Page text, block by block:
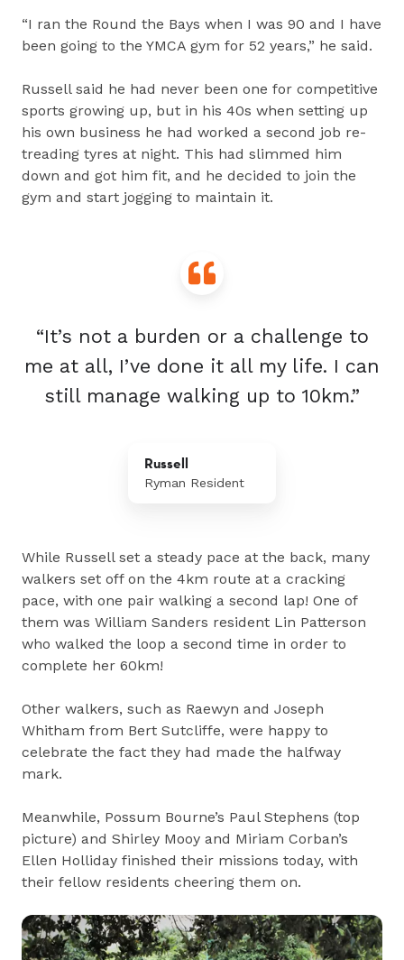
“I ran the Round the Bays when I was 90 and I have
been going to the YMCA gym for 52 years,” he said.
Russell said he had never been one for competitive
sports growing up, but in his 40s when setting up
his own business he had worked a second job re-
treading tyres at night. This had slimmed him
down and got him fit, and he decided to join the
gym and start jogging to maintain it.
“It’s not a burden or a challenge to
me at all, I’ve done it all my life. I can
still manage walking up to 10km.”
Russell
Ryman Resident
While Russell set a steady pace at the back, many
walkers set off on the 4km route at a cracking
pace, with one pair walking a second lap! One of
them was William Sanders resident Lin Patterson
who walked the loop a second time in order to
complete her 60km!
Other walkers, such as Raewyn and Joseph
Whitham from Bert Sutcliffe, were happy to
celebrate the fact they had made the halfway
mark.
Meanwhile, Possum Bourne’s Paul Stephens (top
picture) and Shirley Mooy and Miriam Corban’s
Ellen Holliday finished their missions today, with
their fellow residents cheering them on.